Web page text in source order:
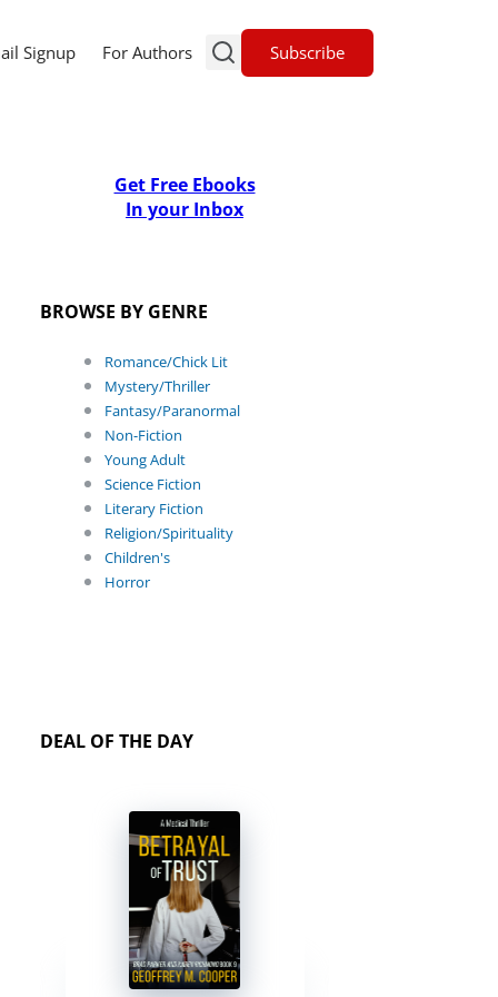
Signup For Authors Subscribe
Get Free Ebooks
In your Inbox
BROWSE BY GENRE
Romance/Chick Lit
Mystery/Thriller
Fantasy/Paranormal
Non-Fiction
Young Adult
Science Fiction
Literary Fiction
Religion/Spirituality
Children's
Horror
DEAL OF THE DAY